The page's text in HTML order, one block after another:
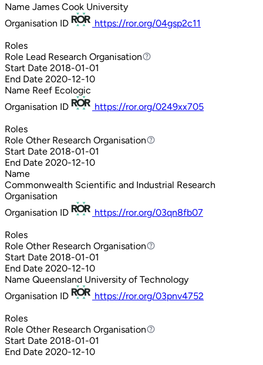
Name James Cook University
Organisation ID
https://ror.org/04gsp2c11
Roles
Role Lead Research Organisation
Lead Research Organisation
Start Date 2018-01-01
End Date 2020-12-10
Name Reef Ecologic
Organisation ID
https://ror.org/0249xx705
Roles
Role Other Research Organisation
Other Research Organisation
Start Date 2018-01-01
End Date 2020-12-10
Name
Commonwealth Scientific and Industrial Research
Organisation
Organisation ID
https://ror.org/03qn8fb07
Roles
Role Other Research Organisation
Other Research Organisation
Start Date 2018-01-01
End Date 2020-12-10
Name Queensland University of Technology
Organisation ID
https://ror.org/03pnv4752
Roles
Role Other Research Organisation
Other Research Organisation
Start Date 2018-01-01
End Date 2020-12-10